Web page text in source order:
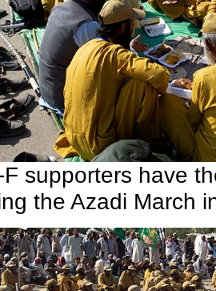
F supporters have
the Azadi March